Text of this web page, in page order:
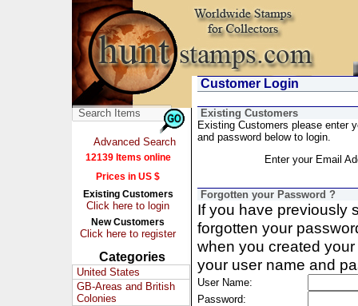
Advanced Search
12139 Items online
Prices in US $
Existing Customers
Click here to login
New Customers
Click here to register
Categories
United States
GB-Areas and British
Colonies
Customer Login
Existing Customers
Existing Customers please enter
and password below to login.
Enter your Email
Forgotten your Password ?
If you have previously
forgotten your
when you created
your user name and
User Name:
Password: